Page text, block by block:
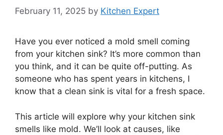
February 11, 2025 by Kitchen Expert
Have you ever noticed a mold smell coming
from your kitchen sink? It’s more common than
you think, and it can be quite off-putting. As
someone who has spent years in kitchens, I
know that a clean sink is vital for a fresh space.
This article will explore why your kitchen sink
smells like mold. We’ll look at causes, like